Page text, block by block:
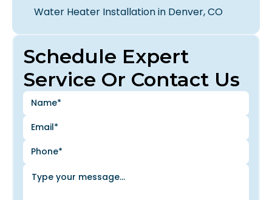
Schedule Expert
Service Or Contact Us
Water Heater Installation in Denver, CO